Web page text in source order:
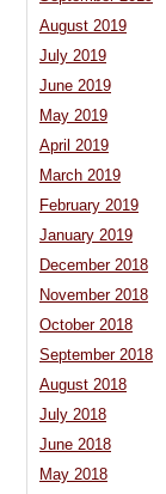
August 2019
July 2019
June 2019
May 2019
April 2019
March 2019
February 2019
January 2019
December 2018
November 2018
October 2018
September 2018
August 2018
July 2018
June 2018
May 2018